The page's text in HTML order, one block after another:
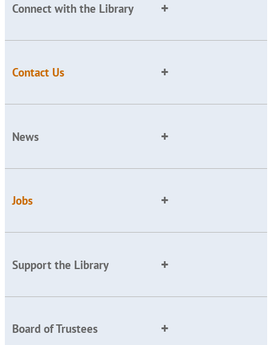
Connect with the Library
Contact Us
News
Jobs
Support the Library
Board of Trustees